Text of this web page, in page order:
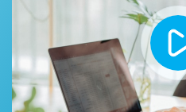
The wizard offers
fine-tune your
include:
Clear current data